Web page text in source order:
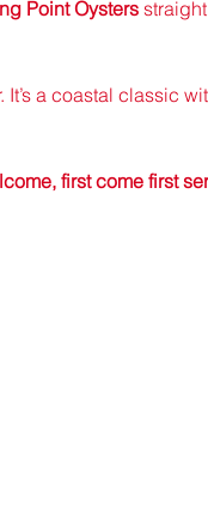
Point Oysters straight
a coastal classic
first come first